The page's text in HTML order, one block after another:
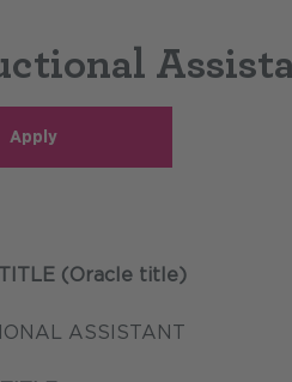
Apply
TITLE (Oracle title)
ASSISTANT